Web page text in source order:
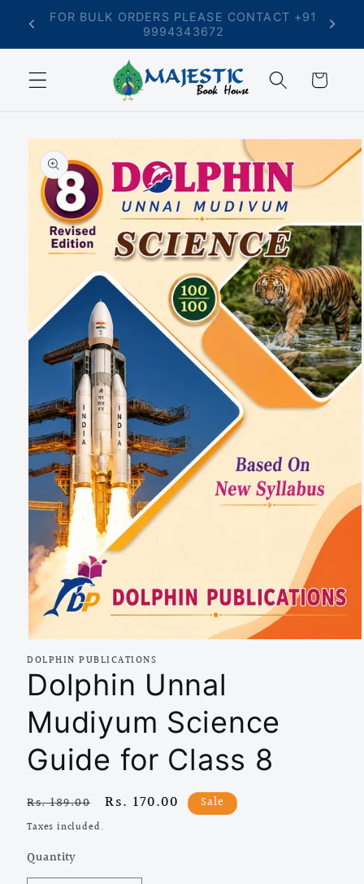
Skip to
contentFREE SHIPPING ON ORDERS ABOVE ₹699
Cart
Skip to
product
information
media
in
modal
DOLPHIN PUBLICATIONS
Dolphin Unnal
Mudiyum Science
Guide for Class 8
Regular
price
Rs. 189.00
Sale
Rs. 170.00 Sale
Taxes included.
Quantity
Quantity